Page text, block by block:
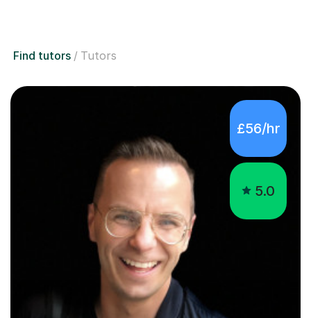
Find tutors Tutors
£56/hr
5.0